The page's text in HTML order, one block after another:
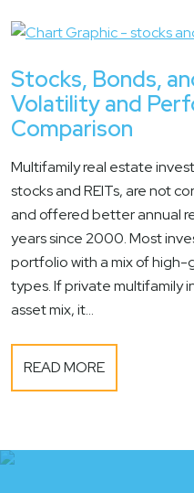
Stocks, Bonds,
Volatility and
Comparison
Multifamily real estate
stocks and REITs, are not
and offered better annual
years since 2000. Most
portfolio with a mix of
types. If private multifamily
asset mix, it...
READ MORE